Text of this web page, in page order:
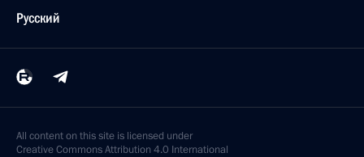
Русский
All content on this site is licensed under
Creative Commons Attribution 4.0 International